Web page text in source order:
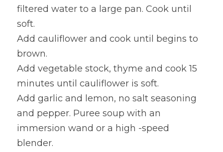
filtered water to a large pan. Cook until
soft.
Add cauliflower and cook until begins to
brown.
Add vegetable stock, thyme and cook 15
minutes until cauliflower is soft.
Add garlic and lemon, no salt seasoning
and pepper. Puree soup with an
immersion wand or a high -speed
blender.